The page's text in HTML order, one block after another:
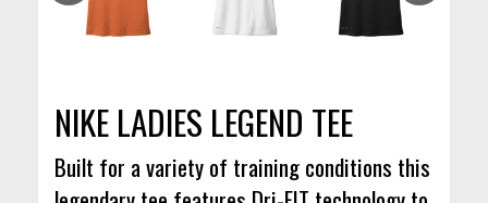
NIKE LADIES LEGEND TEE
Built for a variety of training conditions this